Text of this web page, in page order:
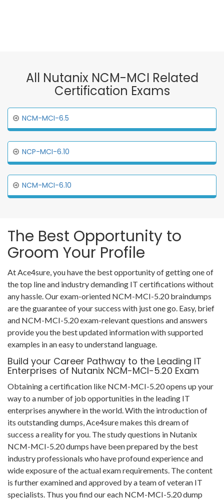
All Nutanix NCM-MCI Related
Certification Exams
NCM-MCI-6.5
NCP-MCI-6.10
NCM-MCI-6.10
The Best Opportunity to
Groom Your Profile
At Ace4sure, you have the best opportunity of getting one of
the top line and industry demanding IT certifications without
any hassle. Our exam-oriented NCM-MCI-5.20 braindumps
are the guarantee of your success with just one go. Easy, brief
and NCM-MCI-5.20 exam-relevant questions and answers
provide you the best updated information with supported
examples in an easy to understand language.
Build your Career Pathway to the Leading IT
Enterprises of Nutanix NCM-MCI-5.20 Exam
Obtaining a certification like NCM-MCI-5.20 opens up your
way to a number of job opportunities in the leading IT
enterprises anywhere in the world. With the introduction of
its outstanding dumps, Ace4sure makes this dream of
success a reality for you. The study questions in Nutanix
NCM-MCI-5.20 dumps have been prepared by the best
industry professionals who have profound experience and
wide exposure of the actual exam requirements. The content
is further examined and approved by a team of veteran IT
specialists. Thus you find our each NCM-MCI-5.20 dump